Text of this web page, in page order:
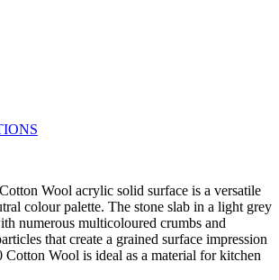
Wool acrylic solid surface is a versatile
colour palette. The stone slab in a light grey
numerous multicoloured crumbs and
that create a grained surface impression
Wool is ideal as a material for kitchen